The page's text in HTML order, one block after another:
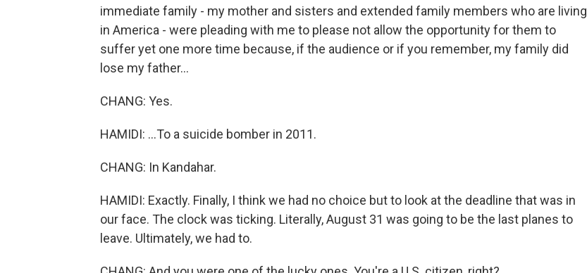
immediate family - my mother and sisters and extended family members who are living
in America - were pleading with me to please not allow the opportunity for them to
suffer yet one more time because, if the audience or if you remember, my family did
lose my father...
CHANG: Yes.
HAMIDI: ...To a suicide bomber in 2011.
CHANG: In Kandahar.
HAMIDI: Exactly. Finally, I think we had no choice but to look at the deadline that was in
our face. The clock was ticking. Literally, August 31 was going to be the last planes to
leave. Ultimately, we had to.